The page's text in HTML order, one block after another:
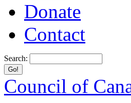
Donate
Contact
Search:
Council of